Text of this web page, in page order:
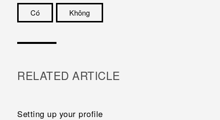
Có
Không
RELATED ARTICLE
Setting up your profile